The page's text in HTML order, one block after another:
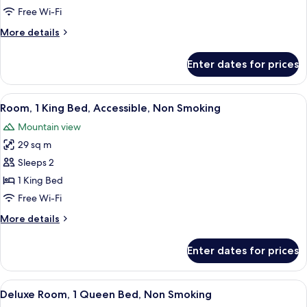
King
Non
Free Wi-Fi
More details
More
Room,
King
Non
Smoking
Enter dates for prices
View
all
photos
for
Room,
1
King
Accessible,
A hotel room with a bed, bedside
12
Room, 1 King Bed, Accessible, Non Smoking
Mountain view
29 sq m
Sleeps 2
1 King Bed
Free Wi-Fi
More details
More
1
King
Bed,
Enter dates for prices
View
all
A hotel room with a bed, a desk, a
9
Deluxe Room, 1 Queen Bed, Non Smoking